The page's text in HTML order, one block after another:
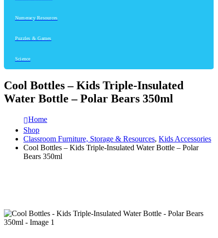
Numeracy Resources
Puzzles & Games
Science
Cool Bottles – Kids Triple-Insulated
Water Bottle – Polar Bears 350ml
Home
Shop
Classroom Furniture, Storage & Resources, Kids Accessories
Cool Bottles – Kids Triple-Insulated Water Bottle – Polar
Bears 350ml